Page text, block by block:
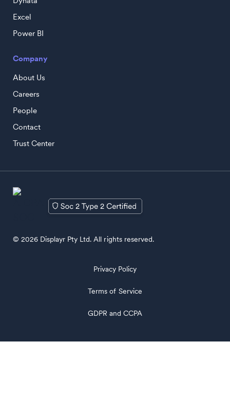
Excel
Power BI
Company
About Us
Careers
People
Contact
Trust Center
© 2026 Displayr Pty Ltd. All rights reserved.
Privacy Policy
Terms of Service
GDPR and CCPA